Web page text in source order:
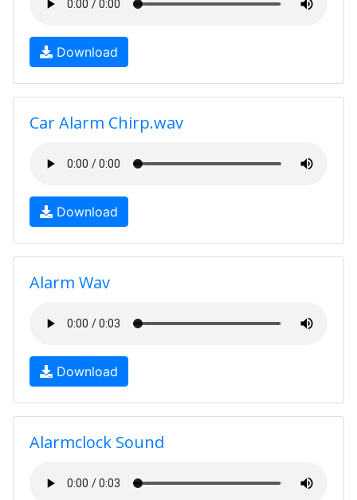
Download
Car Alarm Chirp.wav
Download
Alarm Wav
Download
Alarmclock Sound